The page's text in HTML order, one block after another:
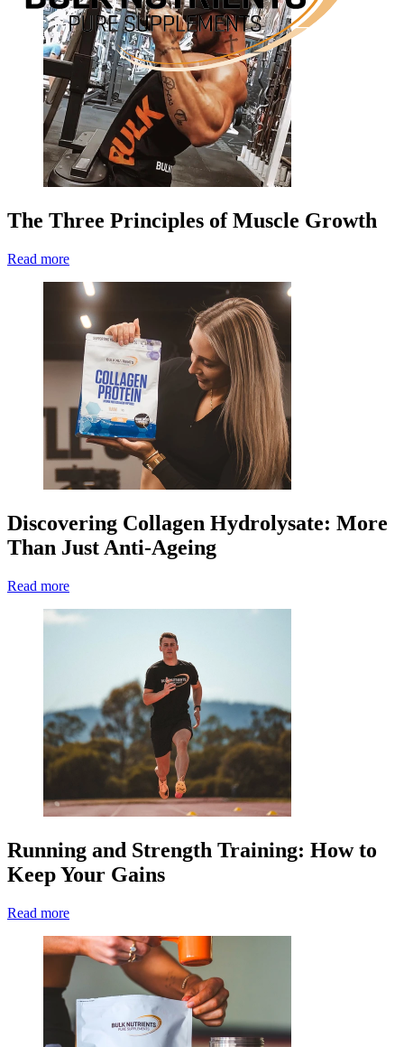
The Three Principles of Muscle Growth
Read more
Discovering Collagen Hydrolysate: More
Than Just Anti-Ageing
Read more
Running and Strength Training: How to
Keep Your Gains
Read more